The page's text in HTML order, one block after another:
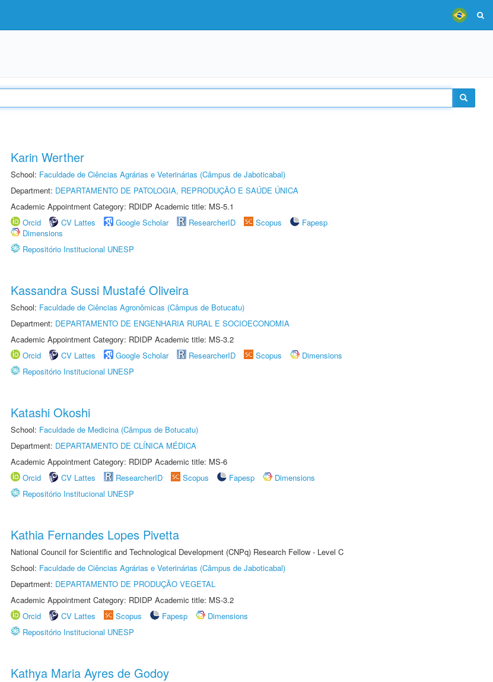
Karin Werther
School: Faculdade de Ciências Agrárias e Veterinárias (Câmpus de Jaboticabal)
Department: DEPARTAMENTO DE PATOLOGIA, REPRODUÇÃO E SAÚDE ÚNICA
Academic Appointment Category: RDIDP Academic title: MS-5.1
Orcid
CV Lattes Google Scholar ResearcherID Scopus
Fapesp
Dimensions
Repositório Institucional UNESP
Kassandra Sussi Mustafé Oliveira
School: Faculdade de Ciências Agronômicas (Câmpus de Botucatu)
Department: DEPARTAMENTO DE ENGENHARIA RURAL E SOCIOECONOMIA
Academic Appointment Category: RDIDP Academic title: MS-3.2
Orcid
CV Lattes Google Scholar ResearcherID Scopus
Dimensions
Repositório Institucional UNESP
Katashi Okoshi
School: Faculdade de Medicina (Câmpus de Botucatu)
Department: DEPARTAMENTO DE CLÍNICA MÉDICA
Academic Appointment Category: RDIDP Academic title: MS-6
Orcid
CV Lattes ResearcherID Scopus Fapesp
Dimensions
Repositório Institucional UNESP
Kathia Fernandes Lopes Pivetta
National Council for Scientific and Technological Development (CNPq) Research Fellow - Level C
School: Faculdade de Ciências Agrárias e Veterinárias (Câmpus de Jaboticabal)
Department: DEPARTAMENTO DE PRODUÇÃO VEGETAL
Academic Appointment Category: RDIDP Academic title: MS-3.2
Orcid
CV Lattes Scopus Fapesp
Dimensions
Repositório Institucional UNESP
Kathya Maria Ayres de Godoy